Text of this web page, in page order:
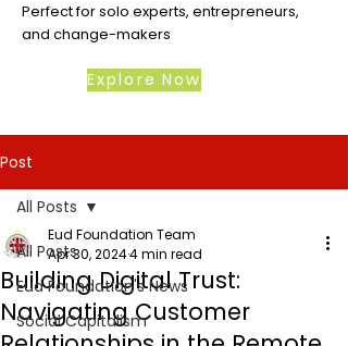
Perfect for solo experts, entrepreneurs,
and change-makers
Explore Now
Post
All Posts
Eud Foundation's News
Social Capitalism
All Posts
Building Digital Trust:
Navigating Customer
Eud Foundation Team
Apr 30, 20244 min read